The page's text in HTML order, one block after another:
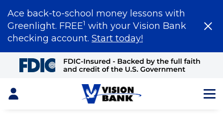
Ace back-to-school money lessons with
Greenlight. FREE1 with your Vision Bank
checking account. Start today!
Content
Login